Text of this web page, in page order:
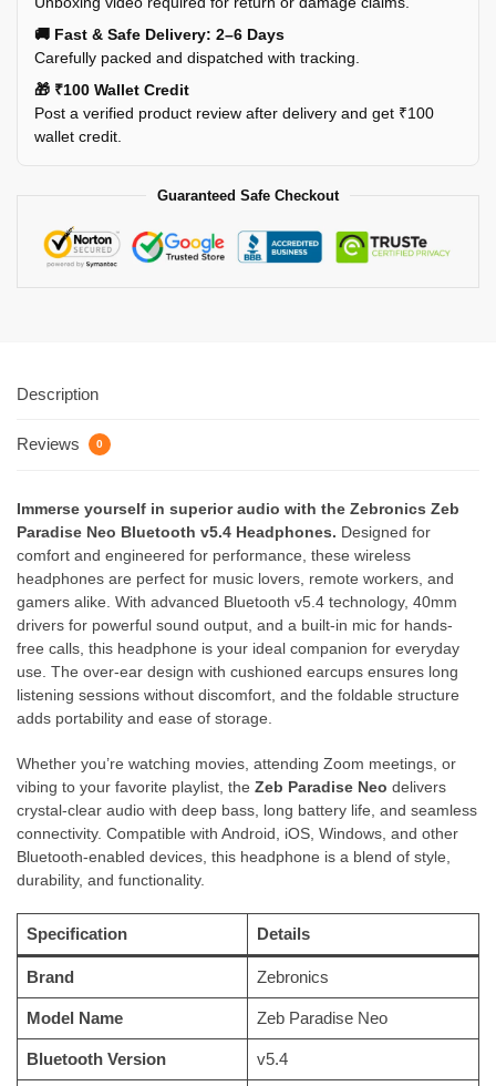
🚚 Fast & Safe Delivery: 2–6 Days
Carefully packed and dispatched with tracking.
🎁 ₹100 Wallet Credit
Post a verified product review after delivery and get ₹100
wallet credit.
Guaranteed Safe Checkout
Description
Reviews 0
Immerse yourself in superior audio with the Zebronics Zeb
Paradise Neo Bluetooth v5.4 Headphones. Designed for
comfort and engineered for performance, these wireless
headphones are perfect for music lovers, remote workers, and
gamers alike. With advanced Bluetooth v5.4 technology, 40mm
drivers for powerful sound output, and a built-in mic for hands-
free calls, this headphone is your ideal companion for everyday
use. The over-ear design with cushioned earcups ensures long
listening sessions without discomfort, and the foldable structure
adds portability and ease of storage.
Whether you’re watching movies, attending Zoom meetings, or
vibing to your favorite playlist, the Zeb Paradise Neo delivers
crystal-clear audio with deep bass, long battery life, and seamless
connectivity. Compatible with Android, iOS, Windows, and other
Bluetooth-enabled devices, this headphone is a blend of style,
durability, and functionality.
Specification Details
Brand Zebronics
Model Name Zeb Paradise Neo
Bluetooth Version v5.4